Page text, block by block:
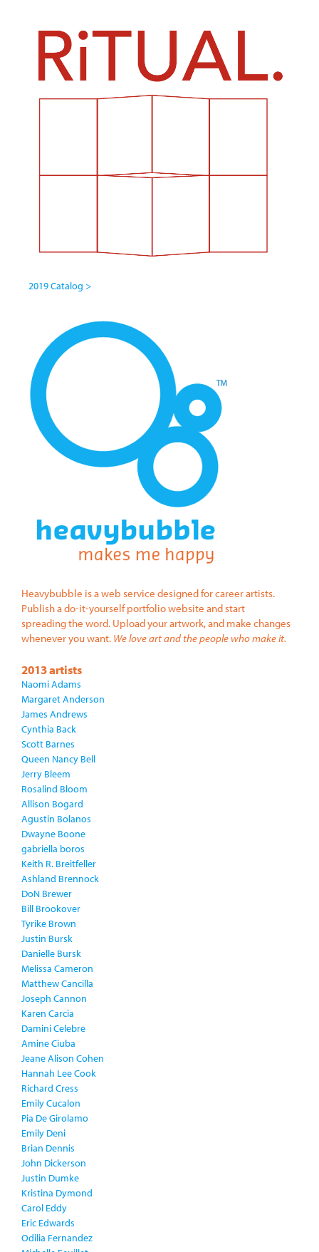
2019 Catalog >
Heavybubble is a web service designed for career artists.
Publish a do-it-yourself portfolio website and start
spreading the word. Upload your artwork, and make changes
whenever you want. We love art and the people who make it.
2013 artists
Naomi Adams
Margaret Anderson
James Andrews
Cynthia Back
Scott Barnes
Queen Nancy Bell
Jerry Bleem
Rosalind Bloom
Allison Bogard
Agustin Bolanos
Dwayne Boone
gabriella boros
Keith R. Breitfeller
Ashland Brennock
DoN Brewer
Bill Brookover
Tyrike Brown
Justin Bursk
Danielle Bursk
Melissa Cameron
Matthew Cancilla
Joseph Cannon
Karen Carcia
Damini Celebre
Amine Ciuba
Jeane Alison Cohen
Hannah Lee Cook
Richard Cress
Emily Cucalon
Pia De Girolamo
Emily Deni
Brian Dennis
John Dickerson
Justin Dumke
Kristina Dymond
Carol Eddy
Eric Edwards
Odilia Fernandez